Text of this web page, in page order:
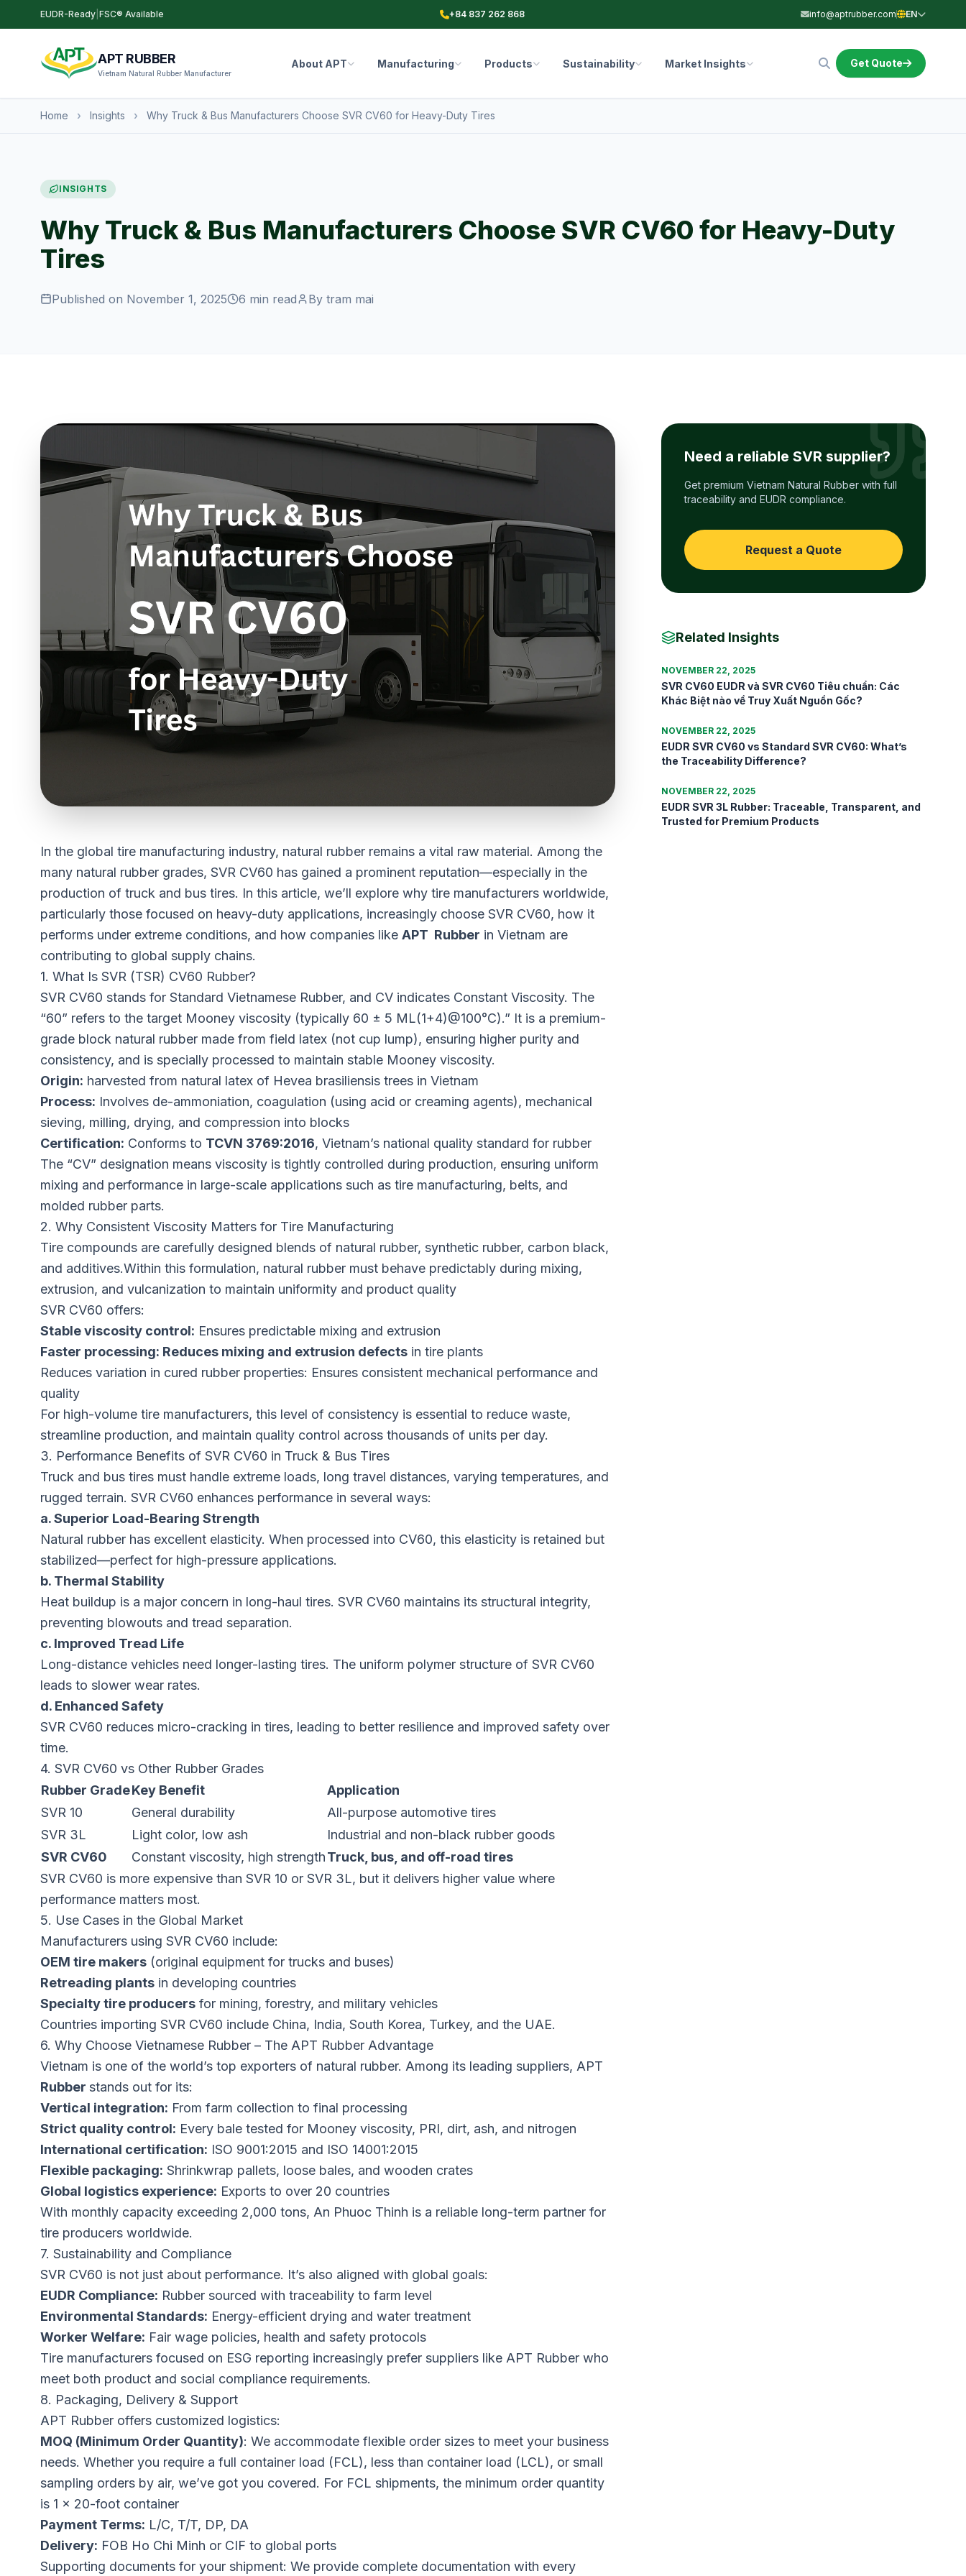
EUDR-Ready FSC® Available +84 837 262 868 info@aptrubber.com EN
APT RUBBER
Vietnam Natural Rubber Manufacturer
About APT Manufacturing Products Sustainability Market Insights Get Quote
Home › Insights › Why Truck & Bus Manufacturers Choose SVR CV60 for Heavy-Duty Tires
INSIGHTS
Why Truck & Bus Manufacturers Choose SVR CV60 for Heavy-Duty
Tires
Published on November 1, 2025 6 min read By tram mai
In the global tire manufacturing industry, natural rubber remains a vital raw material. Among the
many natural rubber grades, SVR CV60 has gained a prominent reputation—especially in the
production of truck and bus tires. In this article, we’ll explore why tire manufacturers worldwide,
particularly those focused on heavy-duty applications, increasingly choose SVR CV60, how it
performs under extreme conditions, and how companies like APT Rubber in Vietnam are
contributing to global supply chains.
1. What Is SVR (TSR) CV60 Rubber?
SVR CV60 stands for Standard Vietnamese Rubber, and CV indicates Constant Viscosity. The
“60” refers to the target Mooney viscosity (typically 60 ± 5 ML(1+4)@100°C).” It is a premium-
grade block natural rubber made from field latex (not cup lump), ensuring higher purity and
consistency, and is specially processed to maintain stable Mooney viscosity.
Origin: harvested from natural latex of Hevea brasiliensis trees in Vietnam
Process: Involves de-ammoniation, coagulation (using acid or creaming agents), mechanical
sieving, milling, drying, and compression into blocks
Certification: Conforms to TCVN 3769:2016, Vietnam’s national quality standard for rubber
The “CV” designation means viscosity is tightly controlled during production, ensuring uniform
mixing and performance in large-scale applications such as tire manufacturing, belts, and
molded rubber parts.
2. Why Consistent Viscosity Matters for Tire Manufacturing
Tire compounds are carefully designed blends of natural rubber, synthetic rubber, carbon black,
and additives.Within this formulation, natural rubber must behave predictably during mixing,
extrusion, and vulcanization to maintain uniformity and product quality
SVR CV60 offers:
Stableviscosity control: Ensures predictable mixing and extrusion
Faster processing: Reduces mixing and extrusion defects in tire plants
Reduces variation in cured rubber properties: Ensures consistent mechanical performance and
quality
For high-volume tire manufacturers, this level of consistency is essential to reduce waste,
streamline production, and maintain quality control across thousands of units per day.
3. Performance Benefits of SVR CV60 in Truck & Bus Tires
Truck and bus tires must handle extreme loads, long travel distances, varying temperatures, and
rugged terrain. SVR CV60 enhances performance in several ways:
a. Superior Load-Bearing Strength
Natural rubber has excellent elasticity. When processed into CV60, this elasticity is retained but
stabilized—perfect for high-pressure applications.
b. Thermal Stability
Heat buildup is a major concern in long-haul tires. SVR CV60 maintains its structural integrity,
preventing blowouts and tread separation.
c. Improved Tread Life
Long-distance vehicles need longer-lasting tires. The uniform polymer structure of SVR CV60
leads to slower wear rates.
d. Enhanced Safety
SVR CV60 reduces micro-cracking in tires, leading to better resilience and improved safety over
time.
4. SVR CV60 vs Other Rubber Grades
Rubber GradeKey Benefit
Application
SVR 10
General durability
All-purpose automotive tires
SVR 3L
Light color, low ash
Industrial and non-black rubber goods
SVR CV60
Constant viscosity, high strengthTruck, bus, and off-road tires
SVR CV60 is more expensive than SVR 10 or SVR 3L, but it delivers higher value where
performance matters most.
5. Use Cases in the Global Market
Manufacturers using SVR CV60 include:
OEM tire makers (original equipment for trucks and buses)
Retreading plants in developing countries
Specialty tire producers for mining, forestry, and military vehicles
Countries importing SVR CV60 include China, India, South Korea, Turkey, and the UAE.
6. Why Choose Vietnamese Rubber – The APT Rubber Advantage
Vietnam is one of the world’s top exporters of natural rubber. Among its leading suppliers, APT
Rubber stands out for its:
Vertical integration: From farm collection to final processing
Strict quality control: Every bale tested for Mooney viscosity, PRI, dirt, ash, and nitrogen
International certification: ISO 9001:2015 and ISO 14001:2015
Flexible packaging: Shrinkwrap pallets, loose bales, and wooden crates
Global logistics experience: Exports to over 20 countries
With monthly capacity exceeding 2,000 tons, An Phuoc Thinh is a reliable long-term partner for
tire producers worldwide.
7. Sustainability and Compliance
SVR CV60 is not just about performance. It’s also aligned with global goals:
EUDR Compliance: Rubber sourced with traceability to farm level
Environmental Standards: Energy-efficient drying and water treatment
Worker Welfare: Fair wage policies, health and safety protocols
Tire manufacturers focused on ESG reporting increasingly prefer suppliers like APT Rubber who
meet both product and social compliance requirements.
8. Packaging, Delivery & Support
APT Rubber offers customized logistics:
MOQ (Minimum Order Quantity): We accommodate flexible order sizes to meet your business
needs. Whether you require a full container load (FCL), less than container load (LCL), or small
sampling orders by air, we’ve got you covered. For FCL shipments, the minimum order quantity
is 1 x 20-foot container
Payment Terms: L/C, T/T, DP, DA
Delivery: FOB Ho Chi Minh or CIF to global ports
Supporting documents for your shipment: We provide complete documentation with every
Need a reliable SVR supplier?
Get premium Vietnam Natural Rubber with full
traceability and EUDR compliance.
Request a Quote
Related Insights
NOVEMBER 22, 2025
SVR CV60 EUDR và SVR CV60 Tiêu chuẩn: Các
Khác Biệt nào về Truy Xuất Nguồn Gốc?
NOVEMBER 22, 2025
EUDR SVR CV60 vs Standard SVR CV60: What’s
the Traceability Difference?
NOVEMBER 22, 2025
EUDR SVR 3L Rubber: Traceable, Transparent, and
Trusted for Premium Products